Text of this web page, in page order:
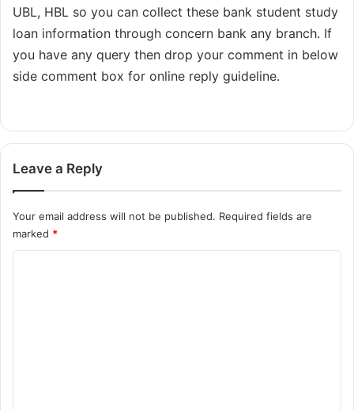
UBL, HBL so you can collect these bank student study
loan information through concern bank any branch. If
you have any query then drop your comment in below
side comment box for online reply guideline.
Leave a Reply
Your email address will not be published. Required fields are
marked *